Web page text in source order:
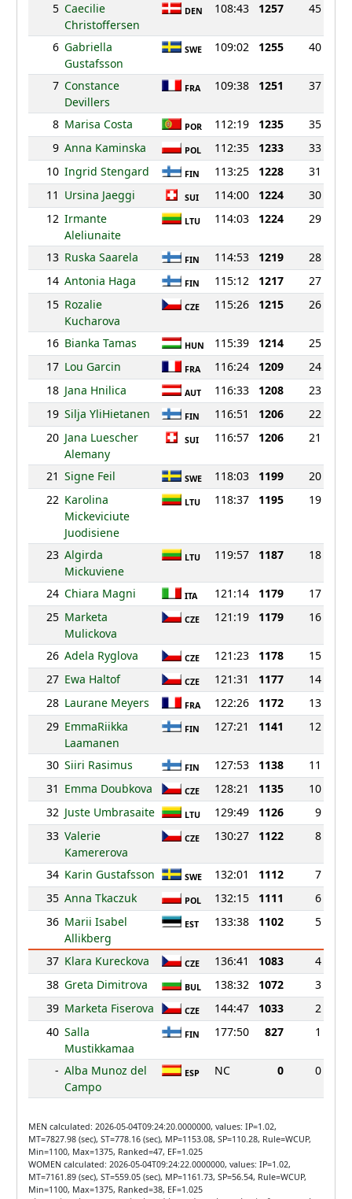
5 Caecilie
Christoffersen
DEN 108:43 1257 45
6 Gabriella
Gustafsson
SWE 109:02 1255 40
7 Constance
Devillers
FRA 109:38 1251 37
8 Marisa Costa POR 112:19 1235
35
9 Anna Kaminska POL 112:35 1233
33
10 Ingrid Stengard FIN 113:25 1228
31
11 Ursina Jaeggi SUI 114:00 1224
30
12 Irmante
Aleliunaite
LTU 114:03 1224 29
13 Ruska Saarela FIN 114:53 1219
28
14 Antonia Haga FIN 115:12 1217
27
15 Rozalie
Kucharova
CZE 115:26 1215 26
16 Bianka Tamas HUN 115:39 1214
25
17 Lou Garcin FRA 116:24 1209
24
18 Jana Hnilica AUT 116:33 1208
23
19 Silja YliHietanen FIN 116:51 1206
22
20 Jana Luescher
Alemany
SUI 116:57 1206 21
21 Signe Feil SWE 118:03 1199
20
22 Karolina
Mickeviciute
Juodisiene
LTU 118:37 1195 19
23 Algirda
Mickuviene
LTU 119:57 1187 18
24 Chiara Magni ITA 121:14 1179
17
25 Marketa
Mulickova
CZE 121:19 1179 16
26 Adela Ryglova CZE 121:23 1178
15
27 Ewa Haltof CZE 121:31 1177
14
28 Laurane Meyers FRA 122:26 1172
13
29 EmmaRiikka
Laamanen
FIN 127:21 1141 12
30 Siiri Rasimus FIN 127:53 1138
11
31 Emma Doubkova CZE 128:21 1135
10
32 Juste Umbrasaite LTU 129:49 1126
9
33 Valerie
Kamererova
CZE 130:27 1122 8
34 Karin Gustafsson SWE 132:01 1112
7
35 Anna Tkaczuk POL 132:15 1111
6
36 Marii Isabel
Allikberg
EST 133:38 1102 5
37 Klara Kureckova CZE 136:41 1083
4
38 Greta Dimitrova BUL 138:32 1072
3
39 Marketa Fiserova CZE 144:47 1033
2
40 Salla
Mustikkamaa
FIN 177:50 827 1
- Alba Munoz del
Campo
ESP NC 0 0
MEN calculated: 2026-05-04T09:24:20.0000000, values: IP=1.02,
MT=7827.98 (sec), ST=778.16 (sec), MP=1153.08, SP=110.28, Rule=WCUP,
Min=1100, Max=1375, Ranked=47, EF=1.025
WOMEN calculated: 2026-05-04T09:24:22.0000000, values: IP=1.02,
MT=7161.89 (sec), ST=559.05 (sec), MP=1161.73, SP=56.54, Rule=WCUP,
Min=1100, Max=1375, Ranked=38, EF=1.025